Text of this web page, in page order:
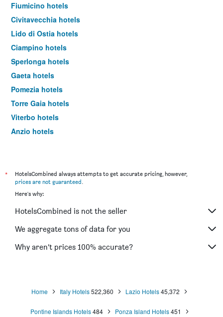
Fiumicino hotels
Civitavecchia hotels
Lido di Ostia hotels
Ciampino hotels
Sperlonga hotels
Gaeta hotels
Pomezia hotels
Torre Gaia hotels
Viterbo hotels
Anzio hotels
Tivoli hotels
Terracina hotels
Fiuggi hotels
Sabaudia hotels
Santa Marinella hotels
Fiano Romano hotels
Frascati hotels
*
HotelsCombined always attempts to get accurate pricing, however,
prices are not guaranteed.
Here's why:
HotelsCombined is not the seller
We aggregate tons of data for you
Why aren’t prices 100% accurate?
Home Italy Hotels522,360 Lazio Hotels45,372
Pontine Islands Hotels 484 Ponza Island Hotels 451